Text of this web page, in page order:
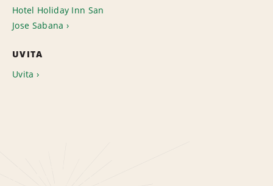
Hotel Holiday Inn San
Jose Sabana
UVITA
Uvita